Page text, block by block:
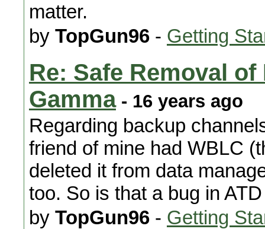
matter.
by TopGun96 - Getting
Re: Safe Removal
Gamma- 16 years ago
Regarding backup
friend of mine had WBLC
deleted it from data
too. So is that a bug in
by TopGun96 - Getting